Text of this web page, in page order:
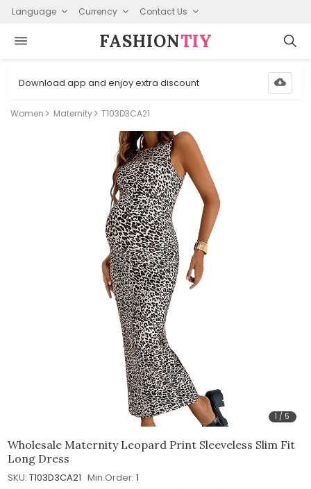
Language Currency Contact Us
FASHION⁠TIY
Download app and enjoy extra discount
Women Maternity T103D3CA21
1 / 5
Wholesale Maternity Leopard Print Sleeveless Slim Fit
Long Dress
SKU: T103D3CA21 Min.Order: 1